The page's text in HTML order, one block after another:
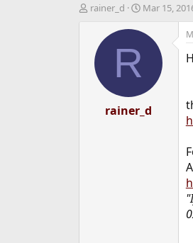
T
d
rainer_d
S
a
t
e
Mar 15,
R
rainer_d